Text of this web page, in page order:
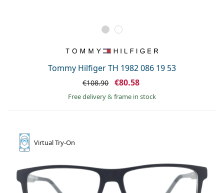
Tommy Hilfiger TH 1982 086 19 53
€108.90 €80.58
Free delivery& frame in stock
VirtualTry-On